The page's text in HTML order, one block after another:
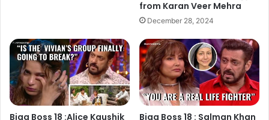
*Bigg Boss 18* continues to deliver gripping drama and
from Karan Veer Mehra
December 28, 2024
Bigg Boss 18 :Alice Kaushik
Bigg Boss 18 : Salman Khan